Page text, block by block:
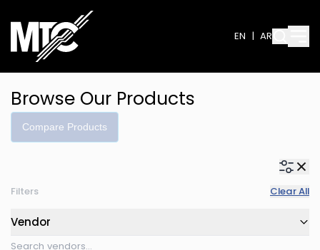
EN | AR
Browse Our Products
Compare Products
Filters Clear All
Vendor